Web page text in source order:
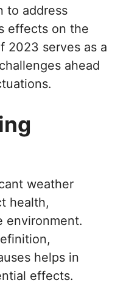
to address
effects on the
2023 serves as a
ahead
weather
health,
environment.
helps in
effects.